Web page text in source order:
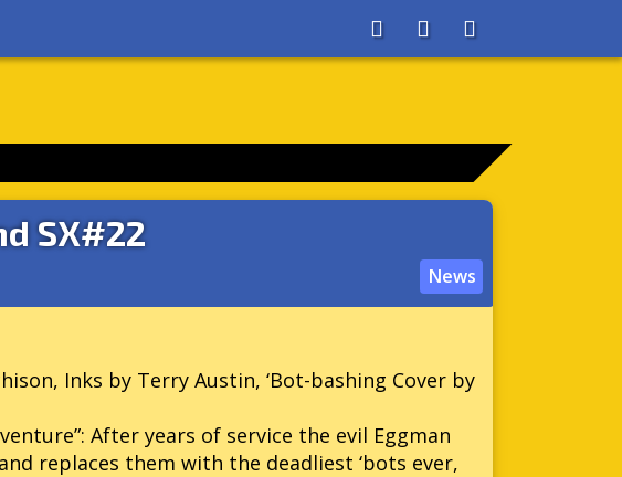
AboutSearchStore
SX#22
News
Inks by Terry Austin, ‘Bot-bashing Cover by
After years of service the evil Eggman
replaces them with the deadliest ‘bots ever,